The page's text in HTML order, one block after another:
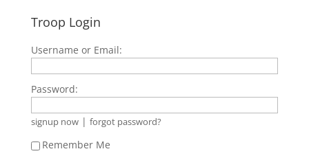
Troop Login
Username or Email:
Password:
signup now| forgot password?
Remember Me